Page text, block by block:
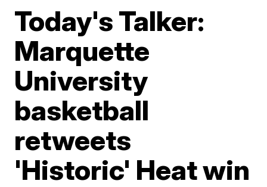
Today's Talker:
Marquette
University
basketball
retweets
'Historic' Heat win